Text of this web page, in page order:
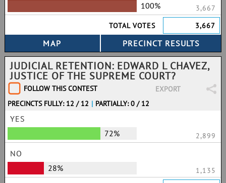
100%
3,667
TOTAL VOTES
3,667
JUDICIAL RETENTION: EDWARD L CHAVEZ,
JUSTICE OF THE SUPREME COURT?
FOLLOW THIS CONTEST
EXPORT
PRECINCTS FULLY: 12 / 12 | PARTIALLY: 0 / 12
YES
72%
2,899
NO
28%
1,135